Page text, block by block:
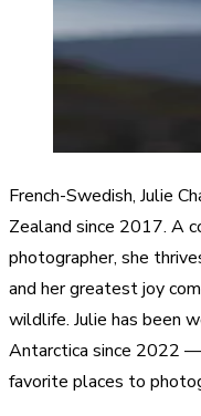
French-Swedish, Julie
Zealand since 2017. A
photographer, she
and her greatest joy
wildlife. Julie has been
Antarctica since 2022
favorite places to